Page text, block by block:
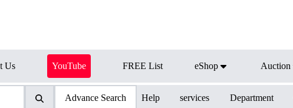
Us YouTube FREE List eShop Auction
Advance Search Help services Department